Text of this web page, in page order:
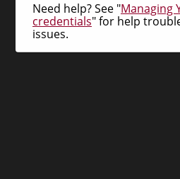
Need help? See "Managing
credentials" for help
issues.